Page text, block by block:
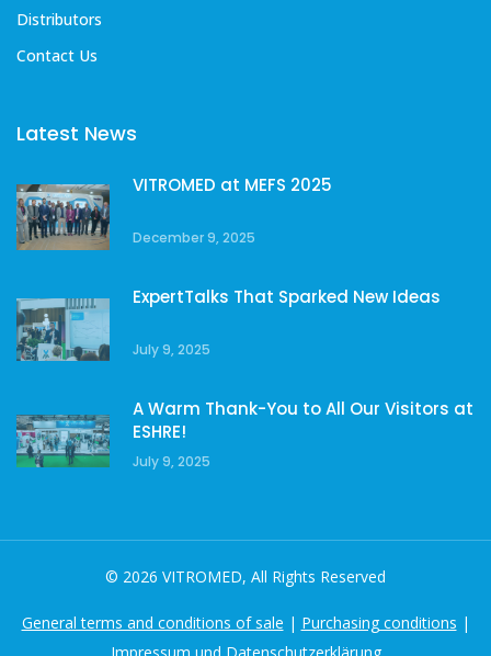
Distributors
Contact Us
Latest News
VITROMED at MEFS 2025
December 9, 2025
ExpertTalks That Sparked New Ideas
July 9, 2025
A Warm Thank-You to All Our Visitors at
ESHRE!
July 9, 2025
© 2026 VITROMED, All Rights Reserved
General terms and conditions of sale | Purchasing conditions |